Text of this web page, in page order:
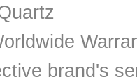
brand's